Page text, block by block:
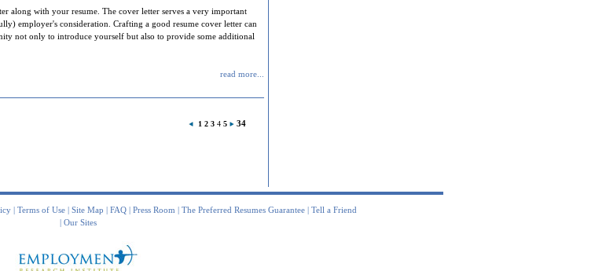
along with your resume. The cover letter serves a very important
employer's consideration. Crafting a good resume cover letter can
not only to introduce yourself but also to provide some additional
read more...
1 2 3 4 5 34
| Terms of Use| Site Map | FAQ| Press Room | The Preferred Resumes Guarantee| Tell a Friend
| Our Sites